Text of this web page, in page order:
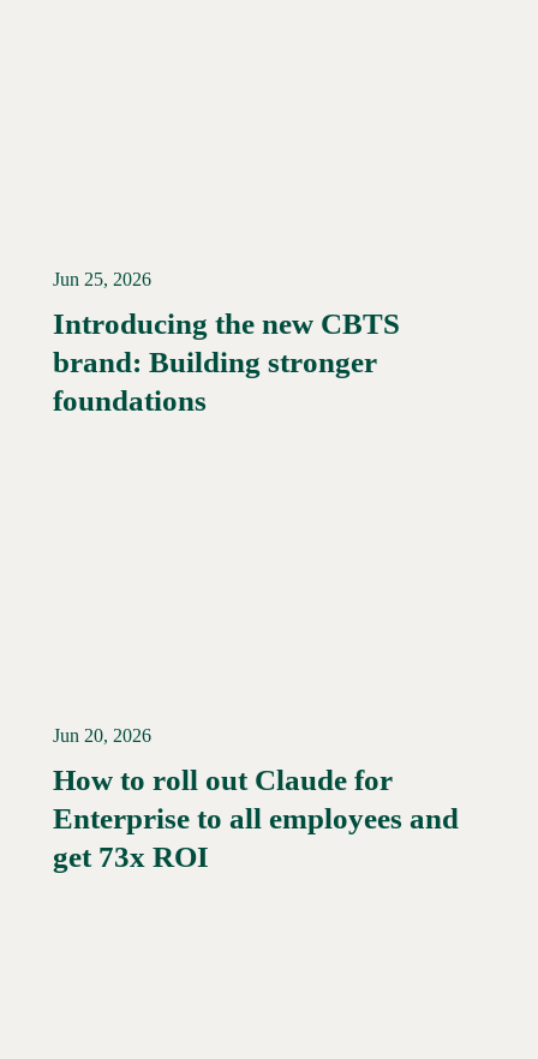
Read More →
Jun 25, 2026
Introducing the new CBTS
brand: Building stronger
foundations
Read More →
Jun 20, 2026
How to roll out Claude for
Enterprise to all employees and
get 73x ROI